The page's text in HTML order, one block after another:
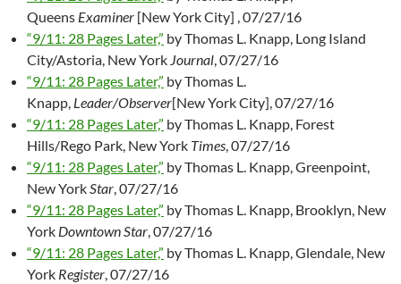
Queens Examiner [New York City] , 07/27/16
“9/11: 28 Pages Later,” by Thomas L. Knapp, Long Island
City/Astoria, New York Journal , 07/27/16
“9/11: 28 Pages Later,” by Thomas L.
Knapp, Leader/Observer[New York City], 07/27/16
“9/11: 28 Pages Later,” by Thomas L. Knapp, Forest
Hills/Rego Park, New York Times , 07/27/16
“9/11: 28 Pages Later,” by Thomas L. Knapp, Greenpoint,
New York Star , 07/27/16
“9/11: 28 Pages Later,” by Thomas L. Knapp, Brooklyn, New
York Downtown Star , 07/27/16
“9/11: 28 Pages Later,” by Thomas L. Knapp, Glendale, New
York Register , 07/27/16